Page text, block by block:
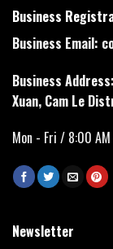
Business
Business Email:
Business
Xuan, Cam Le
Mon - Fri / 8:00
Newsletter